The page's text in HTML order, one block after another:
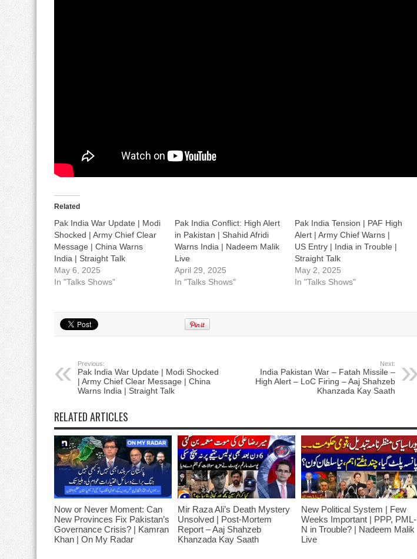
Related
Pak India War Update | Modi
Shocked | Army Chief Clear
Message | China Warns
India | Straight Talk
May 6, 2025
In "Talks Shows"
Pak India Conflict: High Alert
in Pakistan | Shahid Afridi
Warns India | Nadeem Malik
Live
April 29, 2025
In "Talks Shows"
Pak India Tension | PAF High
Alert | Army Chief Warns |
US Entry | India in Trouble |
Straight Talk
May 2, 2025
In "Talks Shows"
Previous:
Pak India War Update | Modi Shocked
| Army Chief Clear Message | China
Warns India | Straight Talk
Next:
India Pakistan War – Fatah Missile –
High Alert – LoC Firing – Aaj Shahzeb
Khanzada Kay Saath
RELATED ARTICLES
Now or Never Moment: Can
New Provinces Fix Pakistan’s
Governance Crisis? | Kamran
Khan | On My Radar
Mir Raza Ali’s Death Mystery
Unsolved | Post-Mortem
Report – Aaj Shahzeb
Khanzada Kay Saath
New Political System | Few
Weeks Important | PPP, PML-
N in Trouble? | Nadeem Malik
Live